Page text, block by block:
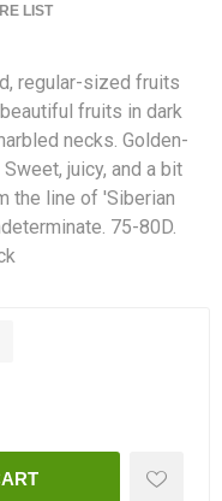
LIST
regular-sized fruits
fruits in dark
necks. Golden-
juicy, and a bit
the line of 'Siberian
75-80D.